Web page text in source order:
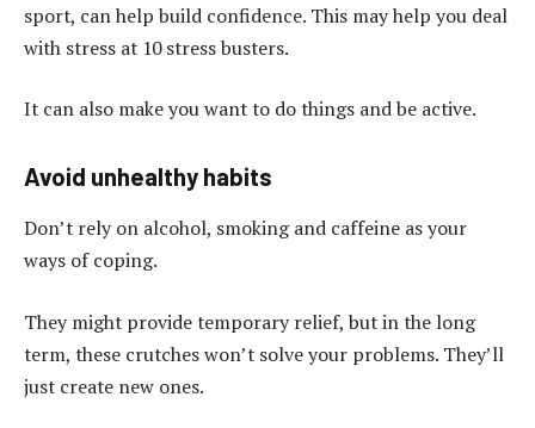
sport, can help build confidence. This may help you deal
with stress at 10 stress busters.
It can also make you want to do things and be active.
Avoid unhealthy habits
Don’t rely on alcohol, smoking and caffeine as your
ways of coping.
They might provide temporary relief, but in the long
term, these crutches won’t solve your problems. They’ll
just create new ones.